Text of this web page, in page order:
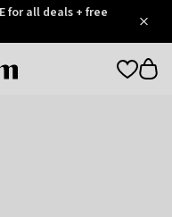
for all deals + free